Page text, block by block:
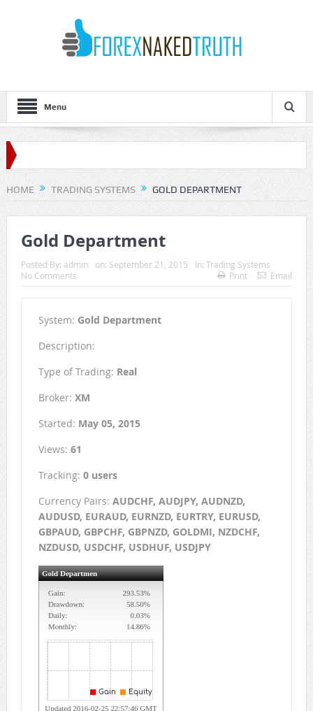
Menu
HOME TRADING SYSTEMS GOLD DEPARTMENT
Gold Department
Posted By: admin on: September 21, 2015 In: Trading Systems
No Comments
Print Email
System: Gold Department
Description:
Type of Trading: Real
Broker: XM
Started: May 05, 2015
Views: 61
Tracking: 0 users
Currency Pairs: AUDCHF, AUDJPY, AUDNZD,
AUDUSD, EURAUD, EURNZD, EURTRY, EURUSD,
GBPAUD, GBPCHF, GBPNZD, GOLDMI, NZDCHF,
NZDUSD, USDCHF, USDHUF, USDJPY